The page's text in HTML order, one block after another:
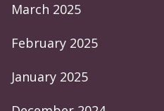
March 2025
February 2025
January 2025